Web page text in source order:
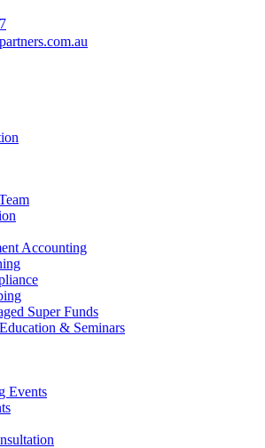
Accounting
Super Funds
& Seminars
Events